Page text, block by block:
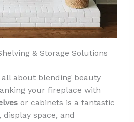
& Storage Solutions
about blending beauty
your fireplace with
or cabinets is a fantastic
space, and